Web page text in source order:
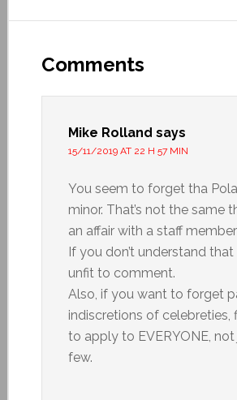
Comments
Mike Rolland says
15/11/2019 AT 22 H 57 MIN
You seem to forget tha
minor. That’s not the same
an affair with a staff
If you don’t understand
unfit to comment.
Also, if you want to forget
indiscretions of celebreties,
to apply to EVERYONE,
few.